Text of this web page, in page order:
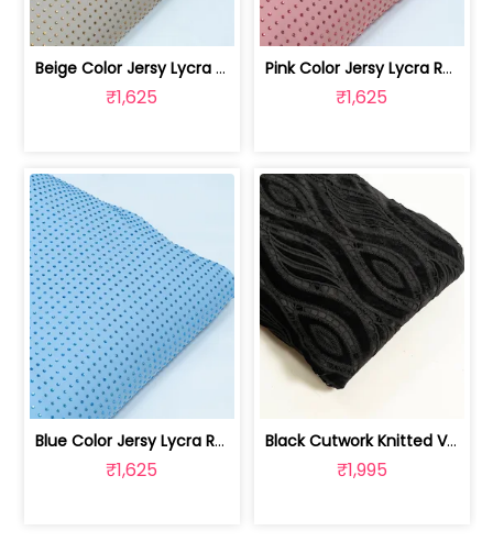
Beige Color Jersy Lycra Rhinestone Fabric | 8026032010
₹1,625
Pink Color Jersy Lycra Rhinestone Fabric | 8026032009
₹1,625
Blue Color Jersy Lycra Rhinestone Fabric | 8026032007
₹1,625
Black Cutwork Knitted Velvet Fabric | 100244000D
₹1,995